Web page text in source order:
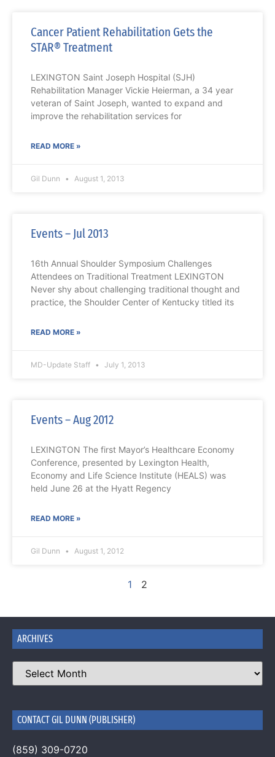
Cancer Patient Rehabilitation Gets the
STAR® Treatment
LEXINGTON Saint Joseph Hospital (SJH)
Rehabilitation Manager Vickie Heierman, a 34 year
veteran of Saint Joseph, wanted to expand and
improve the rehabilitation services for
READ MORE »
Gil Dunn August 1, 2013
Events – Jul 2013
16th Annual Shoulder Symposium Challenges
Attendees on Traditional Treatment LEXINGTON
Never shy about challenging traditional thought and
practice, the Shoulder Center of Kentucky titled its
READ MORE »
MD-Update Staff July 1, 2013
Events – Aug 2012
LEXINGTON The first Mayor’s Healthcare Economy
Conference, presented by Lexington Health,
Economy and Life Science Institute (HEALS) was
held June 26 at the Hyatt Regency
READ MORE »
Gil Dunn August 1, 2012
1 2
ARCHIVES
CONTACT GIL DUNN (PUBLISHER)
(859) 309-0720